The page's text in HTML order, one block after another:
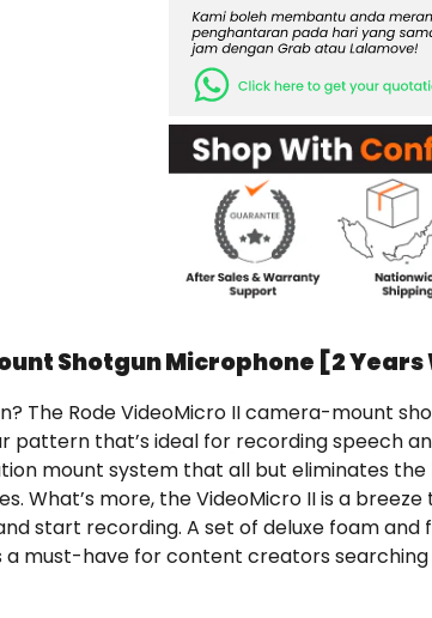
Shotgun Microphone [2
The Rode VideoMicro II camera-mount
that’s ideal for recording speech
mount system that all but eliminates
What’s more, the VideoMicro II is a
start recording. A set of deluxe foam
must-have for content creators